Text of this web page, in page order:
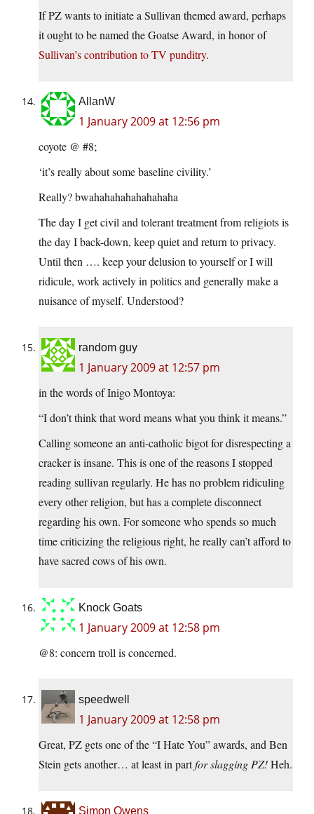
If PZ wants to initiate a Sullivan themed award, perhaps
it ought to be named the Goatse Award, in honor of
Sullivan’s contribution to TV punditry.
AllanW
1 January 2009 at 12:56 pm
coyote @ #8;
‘it’s really about some baseline civility.’
Really? bwahahahahahahahaha
The day I get civil and tolerant treatment from religiots is
the day I back-down, keep quiet and return to privacy.
Until then …. keep your delusion to yourself or I will
ridicule, work actively in politics and generally make a
nuisance of myself. Understood?
random guy
1 January 2009 at 12:57 pm
in the words of Inigo Montoya:
“I don’t think that word means what you think it means.”
Calling someone an anti-catholic bigot for disrespecting a
cracker is insane. This is one of the reasons I stopped
reading sullivan regularly. He has no problem ridiculing
every other religion, but has a complete disconnect
regarding his own. For someone who spends so much
time criticizing the religious right, he really can’t afford to
have sacred cows of his own.
Knock Goats
1 January 2009 at 12:58 pm
@8: concern troll is concerned.
speedwell
1 January 2009 at 12:58 pm
Great, PZ gets one of the “I Hate You” awards, and Ben
Stein gets another… at least in partfor slagging PZ!Heh.
Simon Owens